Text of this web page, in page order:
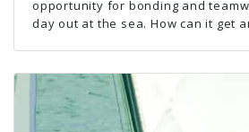
opportunity for bonding and
day out at the sea. How can it get